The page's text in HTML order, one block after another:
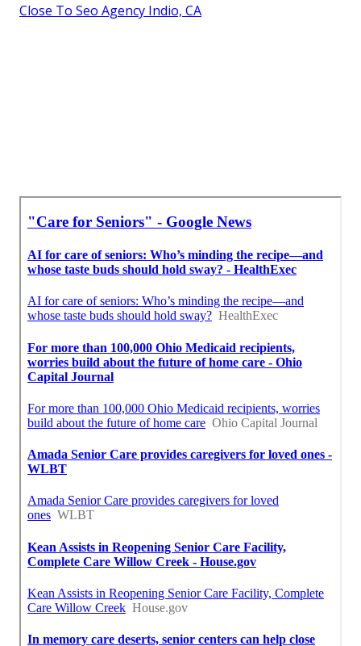
Close To Seo Agency Indio, CA